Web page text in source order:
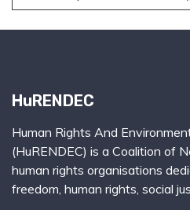
HuRENDEC
Human Rights And
(HuRENDEC) is a Coalition of
human rights organisations
freedom, human rights, social